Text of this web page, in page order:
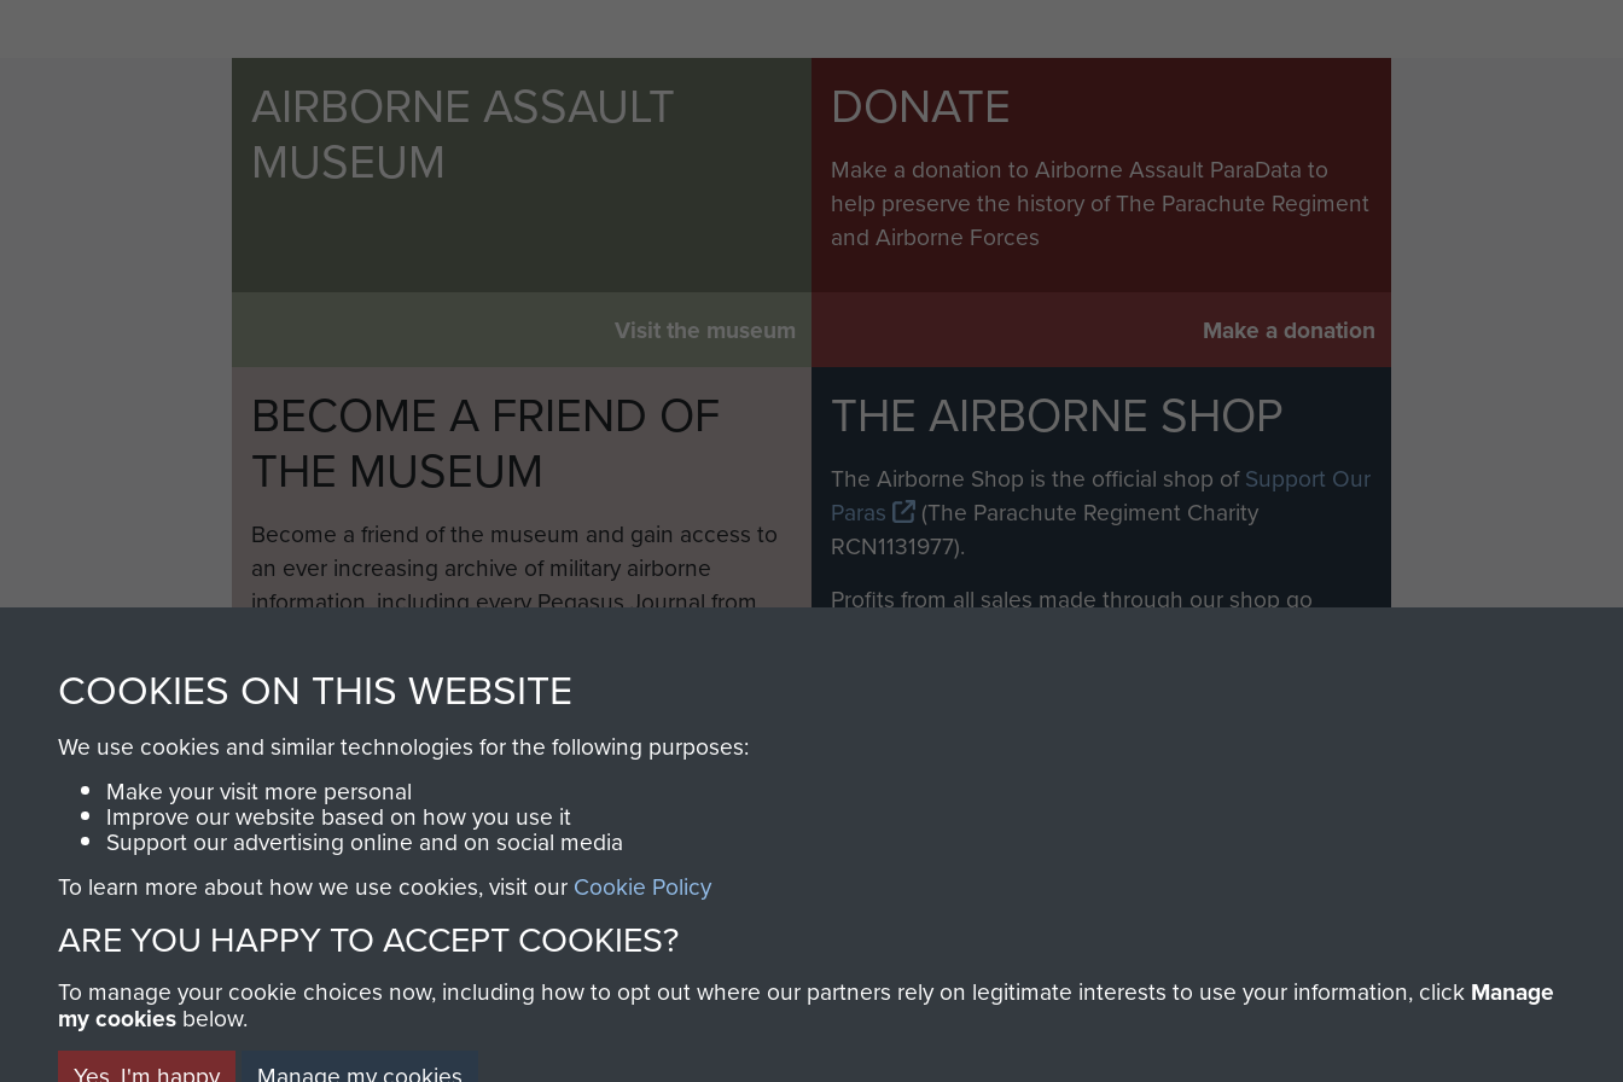
AIRBORNE ASSAULT
MUSEUM
Visit the museum
DONATE
Make a donation to Airborne Assault ParaData to
help preserve the history of The Parachute Regiment
and Airborne Forces
Make a donation
BECOME A FRIEND OF
THE MUSEUM
Become a friend of the museum and gain access to
an ever increasing archive of military airborne
information, including every Pegasus Journal from
THE AIRBORNE SHOP
The Airborne Shop is the official shop ofSupport Our
Paras
(The Parachute Regiment Charity
RCN1131977).
Profits from all sales made through our shop go
COOKIES ON THIS WEBSITE
We use cookies and similar technologies for the following purposes:
Make your visit more personal
Improve our website based on how you use it
Support our advertising online and on social media
To learn more about how we use cookies, visit our Cookie Policy
ARE YOU HAPPY TO ACCEPT COOKIES?
To manage your cookie choices now, including how to opt out where our partners rely on legitimate interests to use your information, click Manage
my cookies below.
Yes, I'm happy
Manage my cookies